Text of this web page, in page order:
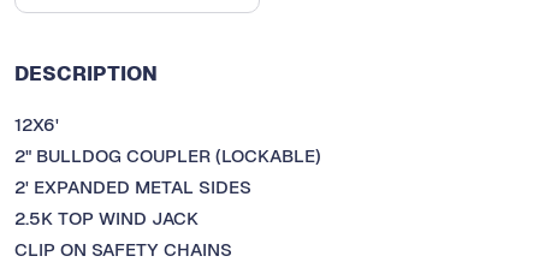
DESCRIPTION
12X6'
2" BULLDOG COUPLER (LOCKABLE)
2' EXPANDED METAL SIDES
2.5K TOP WIND JACK
CLIP ON SAFETY CHAINS